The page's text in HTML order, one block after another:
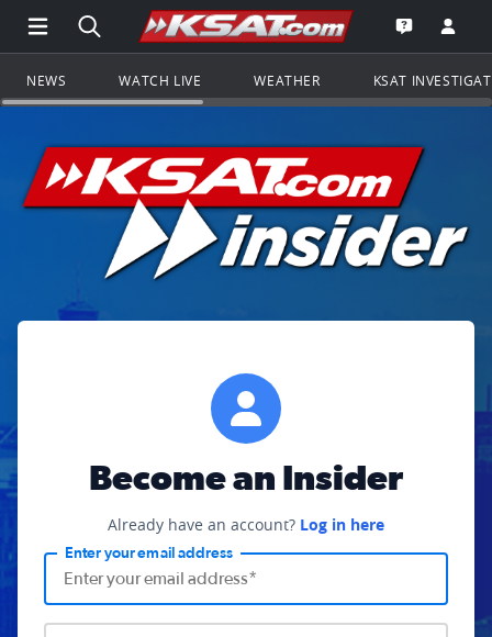
Open Main Menu Navigation
Search all of KSAT.comGo to the
Open the
NEWS WATCH LIVE WEATHER KSAT
Become an Insider
Already have an account? Log in here
Enter your email address